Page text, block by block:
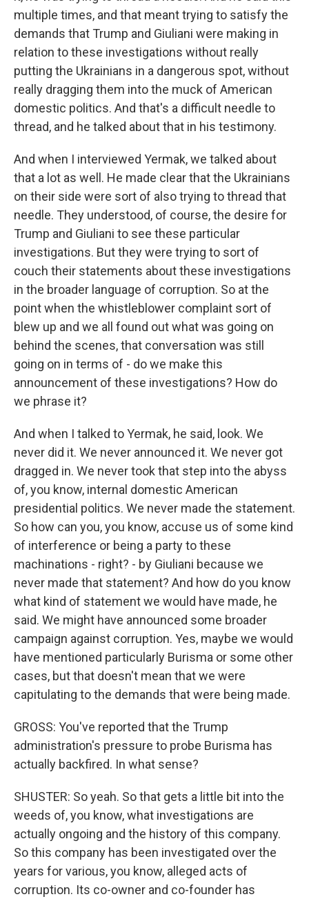
multiple times, and that meant trying to satisfy the
demands that Trump and Giuliani were making in
relation to these investigations without really
putting the Ukrainians in a dangerous spot, without
really dragging them into the muck of American
domestic politics. And that's a difficult needle to
thread, and he talked about that in his testimony.
And when I interviewed Yermak, we talked about
that a lot as well. He made clear that the Ukrainians
on their side were sort of also trying to thread that
needle. They understood, of course, the desire for
Trump and Giuliani to see these particular
investigations. But they were trying to sort of
couch their statements about these investigations
in the broader language of corruption. So at the
point when the whistleblower complaint sort of
blew up and we all found out what was going on
behind the scenes, that conversation was still
going on in terms of - do we make this
announcement of these investigations? How do
we phrase it?
And when I talked to Yermak, he said, look. We
never did it. We never announced it. We never got
dragged in. We never took that step into the abyss
of, you know, internal domestic American
presidential politics. We never made the statement.
So how can you, you know, accuse us of some kind
of interference or being a party to these
machinations - right? - by Giuliani because we
never made that statement? And how do you know
what kind of statement we would have made, he
said. We might have announced some broader
campaign against corruption. Yes, maybe we would
have mentioned particularly Burisma or some other
cases, but that doesn't mean that we were
capitulating to the demands that were being made.
GROSS: You've reported that the Trump
administration's pressure to probe Burisma has
actually backfired. In what sense?
SHUSTER: So yeah. So that gets a little bit into the
weeds of, you know, what investigations are
actually ongoing and the history of this company.
So this company has been investigated over the
years for various, you know, alleged acts of
corruption. Its co-owner and co-founder has